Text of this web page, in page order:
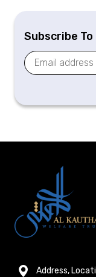
Subscribe
Address,